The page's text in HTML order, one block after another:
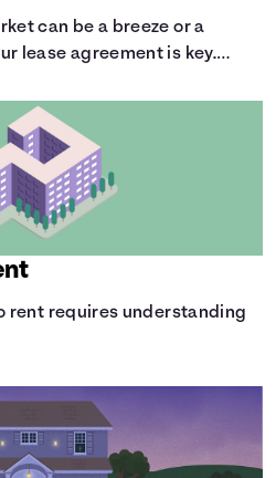
can be a breeze or a
lease agreement is key.
rent to knowing your rights
it's vital to be informed.
whether to rent or buy.
rent requires understanding